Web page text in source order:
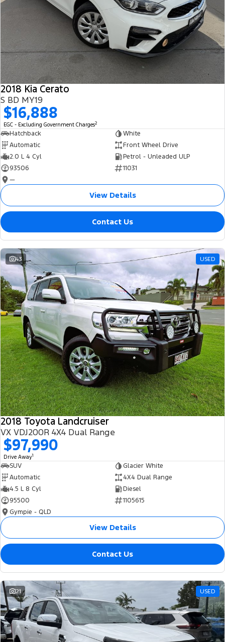
2018 Kia Cerato
S BD MY19
$16,888
EGC - Excluding Government Charges2
Hatchback
White
Automatic
Front Wheel Drive
2.0 L 4 Cyl
Petrol - Unleaded ULP
93506
11031
—
View Details
Contact Us
43 USED
2018 Toyota Landcruiser
VX VDJ200R 4X4 Dual Range
$97,990
Drive Away1
SUV
Glacier White
Automatic
4X4 Dual Range
4.5 L 8 Cyl
Diesel
95500
1105615
Gympie - QLD
View Details
Contact Us
21 USED